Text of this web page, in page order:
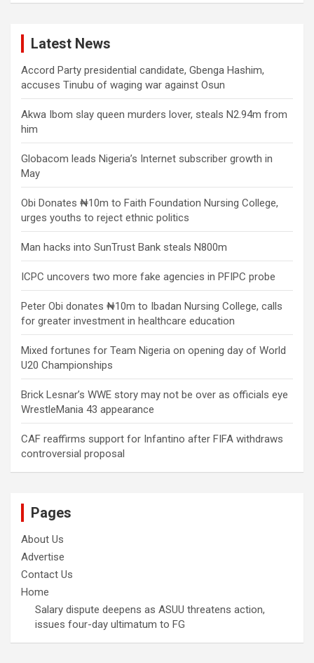
Latest News
Accord Party presidential candidate, Gbenga Hashim,
accuses Tinubu of waging war against Osun
Akwa Ibom slay queen murders lover, steals N2.94m from
him
Globacom leads Nigeria’s Internet subscriber growth in
May
Obi Donates ₦10m to Faith Foundation Nursing College,
urges youths to reject ethnic politics
Man hacks into SunTrust Bank steals N800m
ICPC uncovers two more fake agencies in PFIPC probe
Peter Obi donates ₦10m to Ibadan Nursing College, calls
for greater investment in healthcare education
Mixed fortunes for Team Nigeria on opening day of World
U20 Championships
Brick Lesnar’s WWE story may not be over as officials eye
WrestleMania 43 appearance
CAF reaffirms support for Infantino after FIFA withdraws
controversial proposal
Pages
About Us
Advertise
Contact Us
Home
Salary dispute deepens as ASUU threatens action,
issues four-day ultimatum to FG